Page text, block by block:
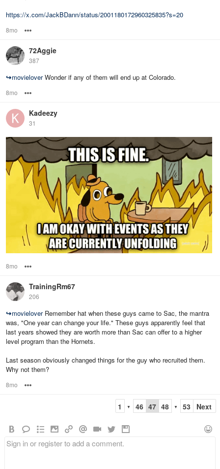
https://x.com/JackBDann/status/2001180172960325835?s=20
8mo
72Aggie
387
↪movieloverWonder if any of them will end up at Colorado.
8mo
Kadeezy
31
8mo
TrainingRm67
206
↪movieloverRemember hat when these guys came to Sac, the mantra
was, "One year can change your life." These guys apparently feel that
last years showed they are worth more than Sac can offer to a higher
level program than the Hornets.
Last season obviously changed things for the guy who recruited them.
Why not them?
8mo
1 ▼ 46 47 48 ▼ 53 Next